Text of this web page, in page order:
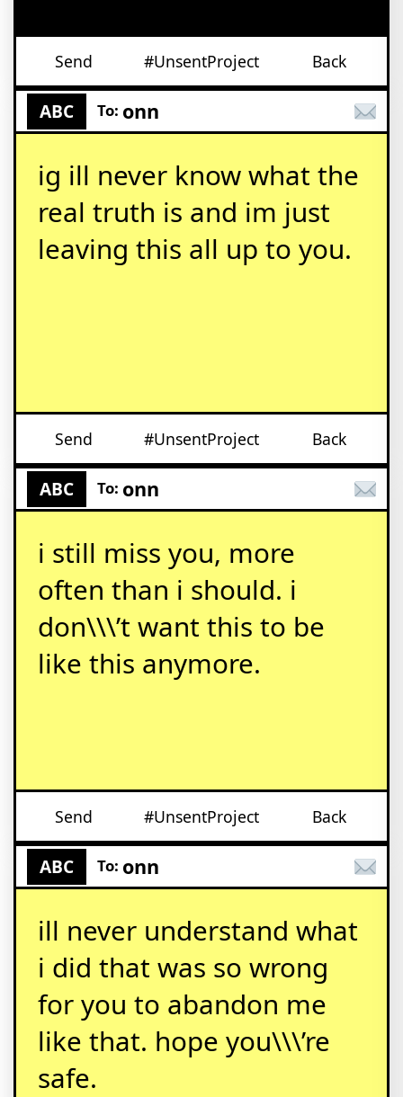
Send #UnsentProject Back
ABC To: onn
ig ill never know what the
real truth is and im just
leaving this all up to you.
Send #UnsentProject Back
ABC To: onn
i still miss you, more
often than i should. i
don\\\’t want this to be
like this anymore.
Send #UnsentProject Back
ABC To: onn
ill never understand what
i did that was so wrong
for you to abandon me
like that. hope you\\\’re
safe.